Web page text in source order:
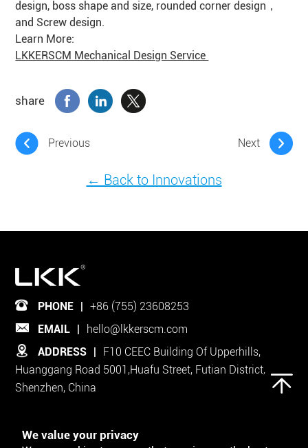
design, boss shape and size, rounded corner design，
and Screw design.
Learn More:
LKKERSCM Mechanical Design Service
share
Previous Next
← Back to Innovations
PHONE | +86 (755) 23608253
EMAIL |
hello@lkkerscm.com
ADDRESS |
F10 CEEC Building Of Upperhills,
Huanggang Road 5001,Huafu Street, Futian District,
Shenzhen, China
We value your privacy